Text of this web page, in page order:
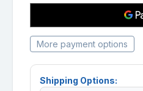
More payment options
Shipping Options: